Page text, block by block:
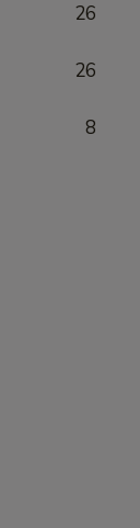
26
26
8